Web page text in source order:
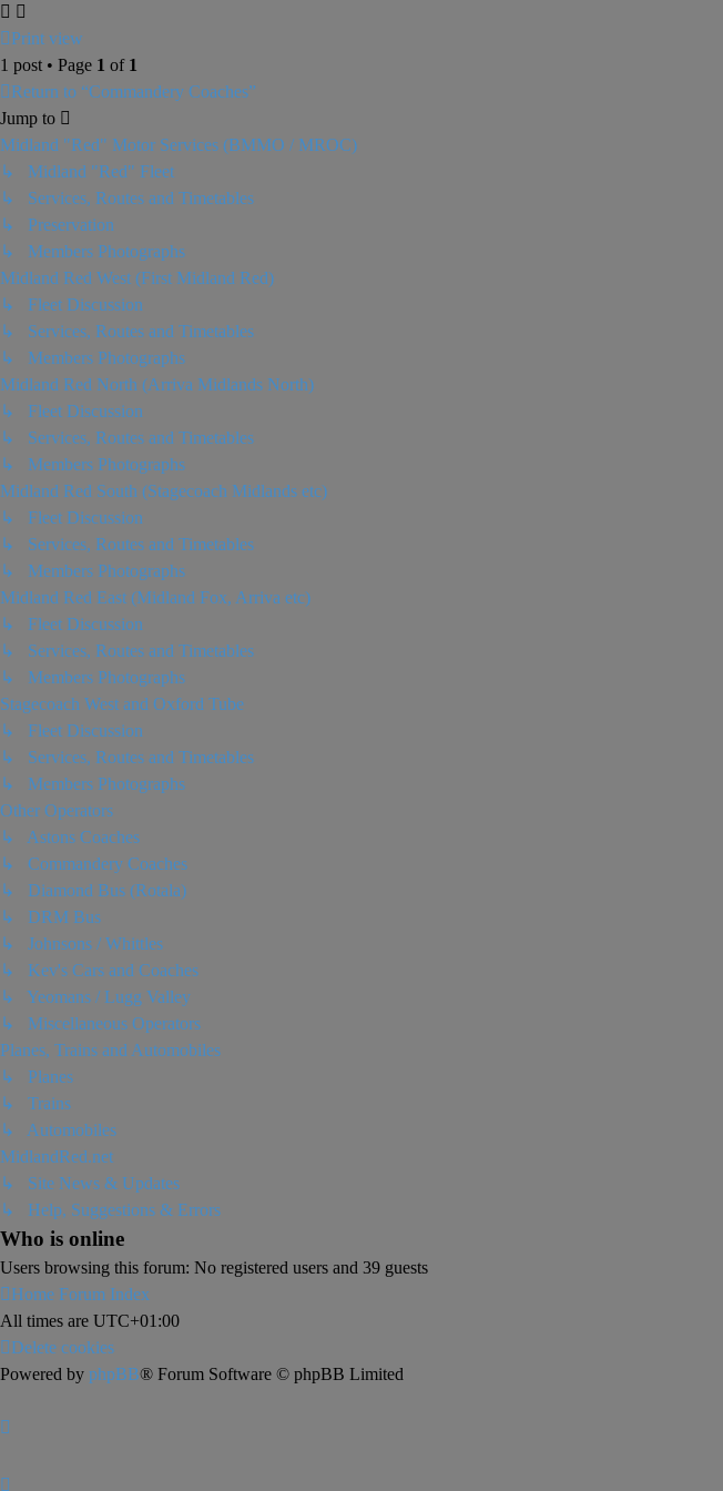
Print view
1 post • Page 1 of 1
Return to “Commandery Coaches”
Jump to
Midland "Red" Motor Services (BMMO / MROC)
↳ Midland "Red" Fleet
↳ Services, Routes and Timetables
↳ Preservation
↳ Members Photographs
Midland Red West (First Midland Red)
↳ Fleet Discussion
↳ Services, Routes and Timetables
↳ Members Photographs
Midland Red North (Arriva Midlands North)
↳ Fleet Discussion
↳ Services, Routes and Timetables
↳ Members Photographs
Midland Red South (Stagecoach Midlands etc)
↳ Fleet Discussion
↳ Services, Routes and Timetables
↳ Members Photographs
Midland Red East (Midland Fox, Arriva etc)
↳ Fleet Discussion
↳ Services, Routes and Timetables
↳ Members Photographs
Stagecoach West and Oxford Tube
↳ Fleet Discussion
↳ Services, Routes and Timetables
↳ Members Photographs
Other Operators
↳ Astons Coaches
↳ Commandery Coaches
↳ Diamond Bus (Rotala)
↳ DRM Bus
↳ Johnsons / Whittles
↳ Kev's Cars and Coaches
↳ Yeomans / Lugg Valley
↳ Miscellaneous Operators
Planes, Trains and Automobiles
↳ Planes
↳ Trains
↳ Automobiles
MidlandRed.net
↳ Site News & Updates
↳ Help, Suggestions & Errors
Who is online
Users browsing this forum: No registered users and 39 guests
Home Forum Index
All times are UTC+01:00
Delete cookies
Powered by phpBB® Forum Software © phpBB Limited